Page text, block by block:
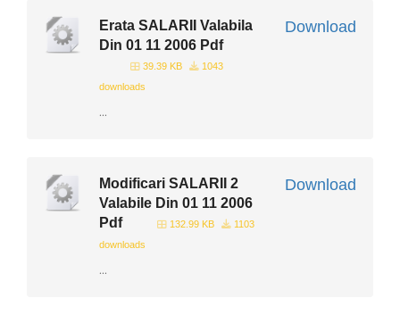
Download
Erata SALARII Valabila
Din 01 11 2006 Pdf
39.39 KB
1043
downloads
...
Download
Modificari SALARII 2
Valabile Din 01 11 2006
Pdf
132.99 KB
1103
downloads
...